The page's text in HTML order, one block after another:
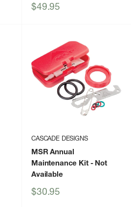
Sale
$49.95
CASCADE DESIGNS
MSR Annual
Maintenance Kit- Not
Available
Sale
$30.95